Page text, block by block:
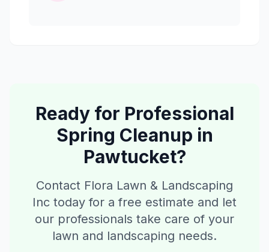
Ready for Professional
Spring Cleanup in
Pawtucket?
Contact Flora Lawn & Landscaping
Inc today for a free estimate and let
our professionals take care of your
lawn and landscaping needs.